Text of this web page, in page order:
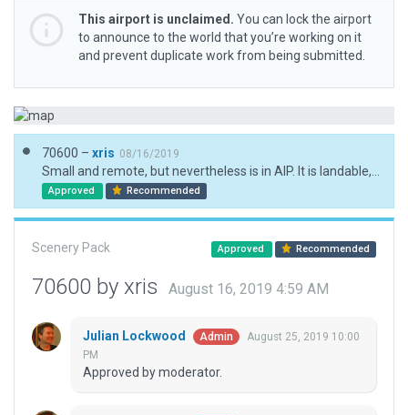
This airport is unclaimed. You can lock the airport
to announce to the world that you’re working on it
and prevent duplicate work from being submitted.
70600 – xris 08/16/2019
Approved Recommended
Scenery Pack Approved Recommended
70600 by xris August 16, 2019 4:59 AM
Julian Lockwood Admin
August 25, 2019 10:00
PM
Approved by moderator.